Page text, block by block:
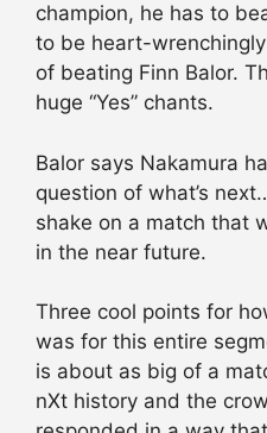
champion, he has to
to be heart-
of beating Finn Balor.
huge “Yes” chants.
Balor says Nakamura
question of what’s
shake on a match that
in the near future.
Three cool points for
was for this entire
is about as big of a
nXt history and the